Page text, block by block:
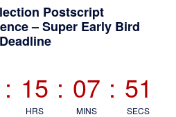
e
t
Postscript
– Super Early Bird
: 15
HRS
: 07
MINS
: 50
SECS